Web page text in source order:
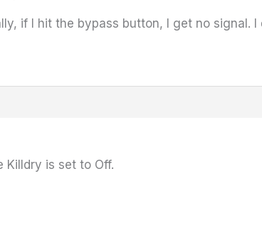
if I hit the bypass button, I get no signal.
Killdry is set to Off.